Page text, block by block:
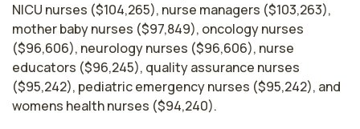
NICU nurses ($104,265), nurse managers ($103,263),
mother baby nurses ($97,849), oncology nurses
($96,606), neurology nurses ($96,606), nurse
educators ($96,245), quality assurance nurses
($95,242), pediatric emergency nurses ($95,242), and
womens health nurses ($94,240).